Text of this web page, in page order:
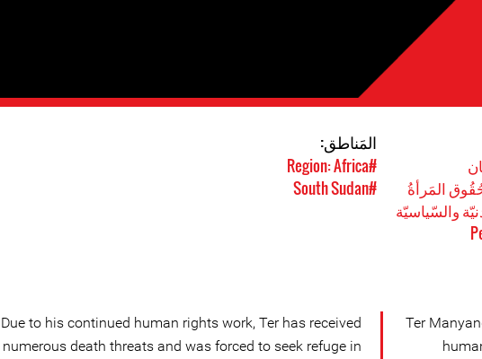
المَرأةُ
والسّياسيّة
المَناطق:
#Region: Africa
#South Sudan
Ter
Due to his continued human rights work, Ter has received
numerous death threats and was forced to seek refuge in